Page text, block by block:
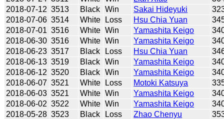
2018-07-12 3513 Black Win Sakai Hideyuki
2018-07-06 3514 White Loss Hsu Chia Yuan
2018-07-01 3516 White Win Yamashita Keigo
2018-06-30 3516 White Win Yamashita Keigo
2018-06-23 3517 Black Loss Hsu Chia Yuan
2018-06-13 3519 Black Win Yamashita Keigo
2018-06-12 3520 Black Win Yamashita Keigo
2018-06-07 3521 White Loss Motoki Katsuya
2018-06-03 3521 White Win Yamashita Keigo
2018-06-02 3522 White Win Yamashita Keigo
2018-05-28 3523 Black Loss Zhao Chenyu